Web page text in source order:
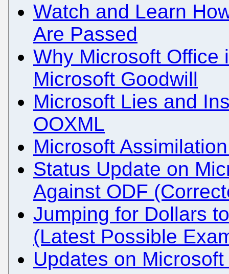
Watch and Learn
Are Passed
Why Microsoft Office
Microsoft Goodwill
Microsoft Lies and
OOXML
Microsoft
Status Update on
Against ODF
Jumping for Dollars
(Latest Possible
Updates on